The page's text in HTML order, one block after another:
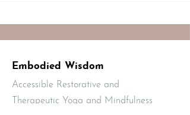
Embodied Wisdom
Accessible Restorative and
Therapeutic Yoga and Mindfulness